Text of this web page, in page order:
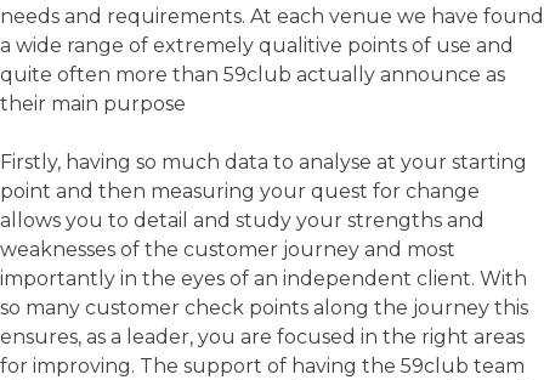
needs and requirements. At each venue we have found
a wide range of extremely qualitive points of use and
quite often more than 59club actually announce as
their main purpose
Firstly, having so much data to analyse at your starting
point and then measuring your quest for change
allows you to detail and study your strengths and
weaknesses of the customer journey and most
importantly in the eyes of an independent client. With
so many customer check points along the journey this
ensures, as a leader, you are focused in the right areas
for improving. The support of having the 59club team